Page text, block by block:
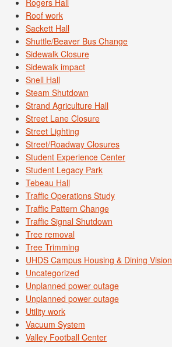
Roof work
Sackett Hall
Shuttle/Beaver Bus Change
Sidewalk Closure
Sidewalk impact
Snell Hall
Steam Shutdown
Strand Agriculture Hall
Street Lane Closure
Street Lighting
Street/Roadway Closures
Student Experience Center
Student Legacy Park
Tebeau Hall
Traffic Operations Study
Traffic Pattern Change
Traffic Signal Shutdown
Tree removal
Tree Trimming
UHDS Campus Housing & Dining Vision
Uncategorized
Unplanned power outage
Unplanned power outage
Utility work
Vacuum System
Valley Football Center